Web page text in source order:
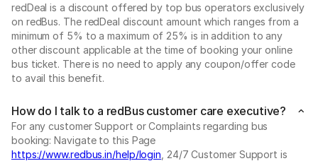
redDeal is a discount offered by top bus operators exclusively
on redBus. The redDeal discount amount which ranges from a
minimum of 5% to a maximum of 25% is in addition to any
other discount applicable at the time of booking your online
bus ticket. There is no need to apply any coupon/offer code
to avail this benefit.
How do I talk to a redBus customer care executive?
For any customer Support or Complaints regarding bus
booking: Navigate to this Page
https://www.redbus.in/help/login , 24/7 Customer Support is